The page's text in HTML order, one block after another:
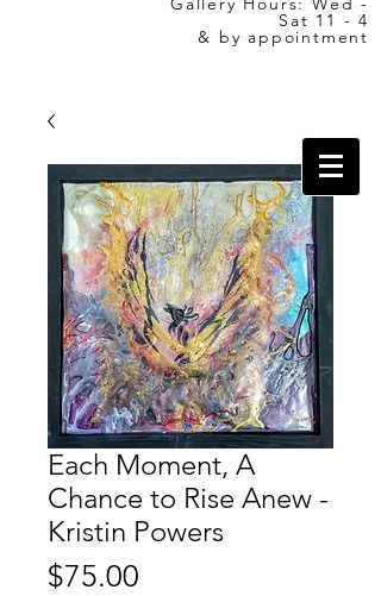
Sat 11 - 4
& by appointment
Each Moment, A
Chance to Rise Anew -
Kristin Powers
$75.00